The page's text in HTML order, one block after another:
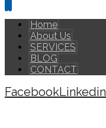
Home
About Us
SERVICES
BLOG
CONTACT
FacebookLinkedin